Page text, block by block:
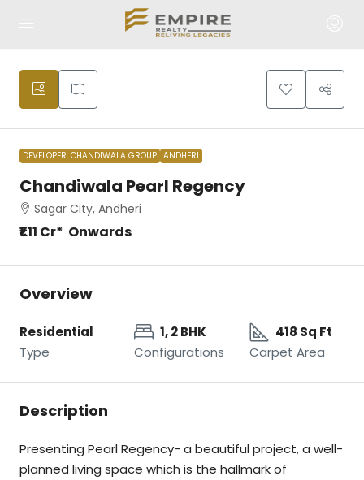
DEVELOPER: CHANDIWALA GROUP ANDHERI
Chandiwala Pearl Regency
Sagar City, Andheri
₹1.11 Cr* Onwards
Overview
Residential
Type
1, 2 BHK
Configurations
418 Sq Ft
Carpet Area
Description
Presenting Pearl Regency- a beautiful project, a well-
planned living space which is the hallmark of